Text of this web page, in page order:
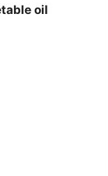
oil